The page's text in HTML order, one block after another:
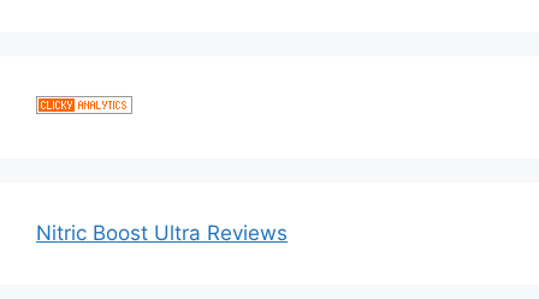
Nitric Boost Ultra Reviews